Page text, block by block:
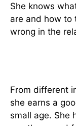
She knows
are and how to
wrong in the
From different
she earns a
small age. She